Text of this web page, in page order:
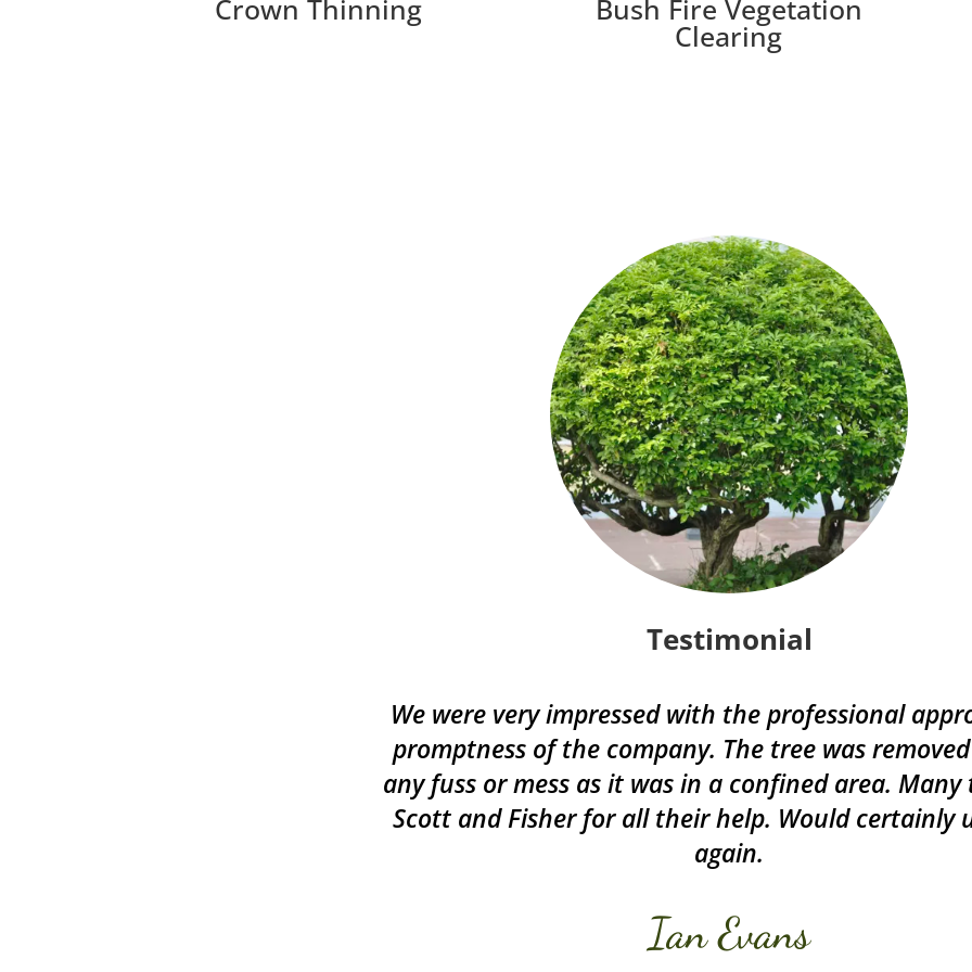
Crown Thinning Bush Fire Vegetation
Clearing
Testimonial
We were very impressed with the professional
promptness of the company. The tree was
any fuss or mess as it was in a confined area.
Scott and Fisher for all their help. Would certainly
again.
Ian Evans